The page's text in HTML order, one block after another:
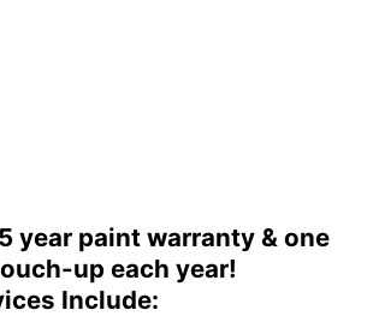
year paint warranty & one
up each year!
Include: